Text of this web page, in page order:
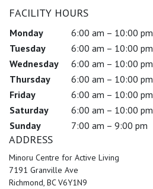
FACILITY HOURS
Monday
6:00 am – 10:00 pm
Tuesday
6:00 am – 10:00 pm
Wednesday
6:00 am – 10:00 pm
Thursday
6:00 am – 10:00 pm
Friday
6:00 am – 10:00 pm
Saturday
6:00 am – 10:00 pm
Sunday
7:00 am – 9:00 pm
ADDRESS
Minoru Centre for Active Living
7191 Granville Ave
Richmond, BC V6Y1N9